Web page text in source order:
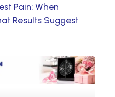
Pain: When
Results Suggest